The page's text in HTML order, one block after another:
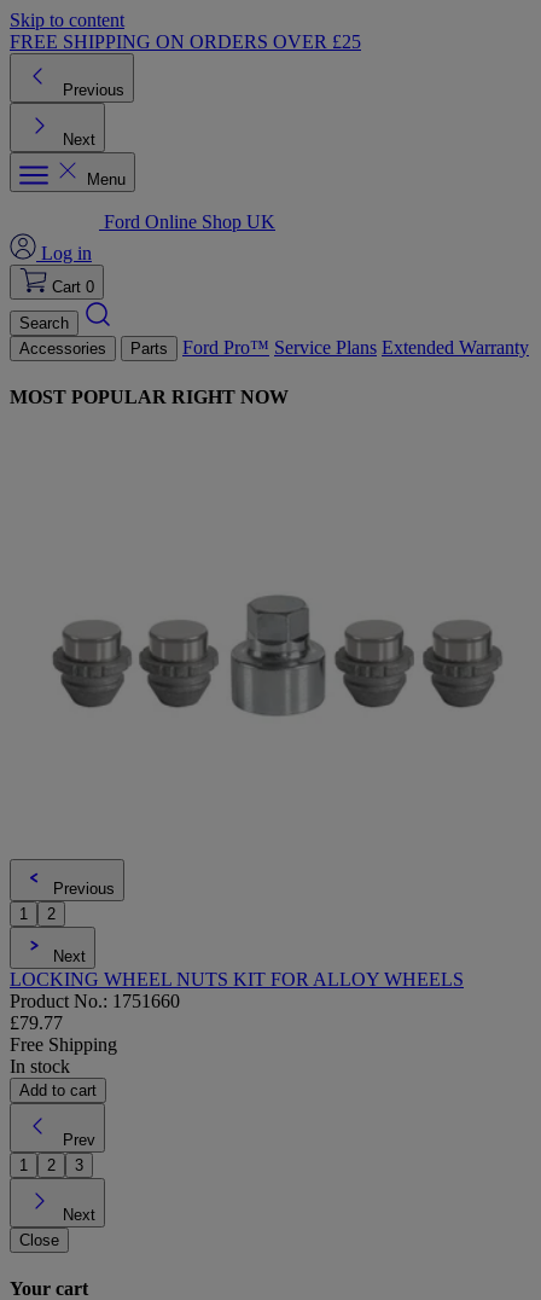
Skip to content
FREE SHIPPING ON ORDERS OVER £25
Previous
Next
Menu
Ford Online Shop UK
Log in
Cart 0
Search
Accessories
Parts Ford Pro™ Service Plans Extended Warranty
MOST POPULAR RIGHT NOW
Previous
1
2
Next
LOCKING WHEEL NUTS KIT FOR ALLOY WHEELS
Product No.: 1751660
£79.77
Free Shipping
In stock
Add to cart
Prev
1
2 3
Next
Close
Your cart